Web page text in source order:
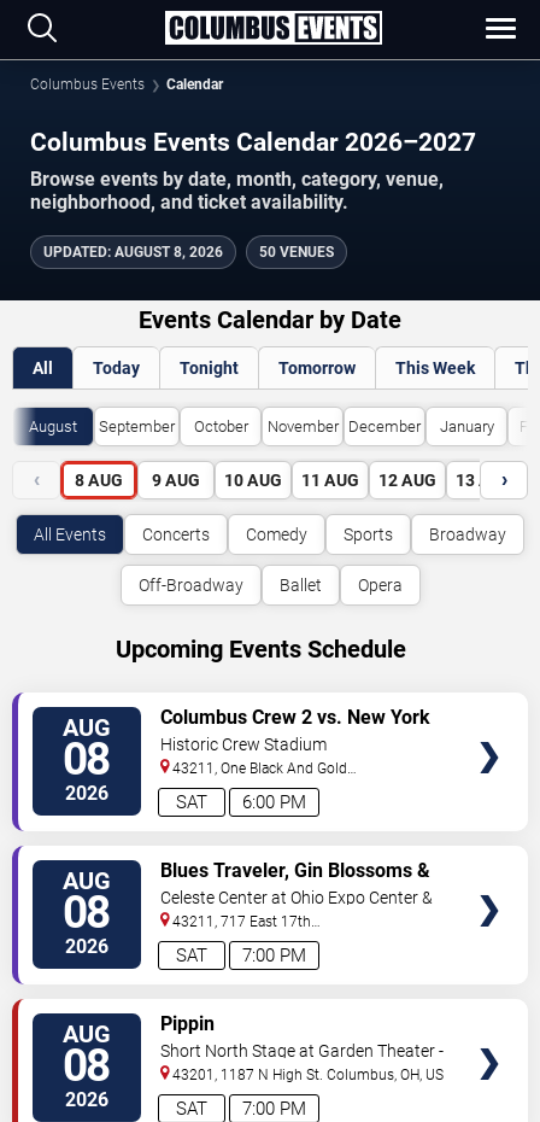
Columbus Events Calendar
Columbus Events Calendar 2026–2027
Browse events by date, month, category, venue,
neighborhood, and ticket availability.
UPDATED: AUGUST 8, 2026 50 VENUES
Events Calendar by Date
All Today Tonight Tomorrow This Week
August September October November December January
‹ 8 AUG 9 AUG 10 AUG 11 AUG 12 AUG 13 AUG
›
All Events Concerts Comedy Sports Broadway
Off-Broadway Ballet Opera
Upcoming Events Schedule
AUG
08
2026 6:00 PM
SAT
Columbus Crew 2 vs. New York
Red Bulls II
Historic Crew Stadium
43211, One Black And Gold
Blvd. Columbus,OH,US
AUG
08
2026 7:00 PM
SAT
Blues Traveler, Gin Blossoms &
Spin Doctors
Celeste Center at Ohio Expo Center &
State Fair
43211, 717 East 17th
Ave Columbus,OH,US
AUG
08
2026 7:00 PM
SAT
Pippin
Short North Stage at Garden Theater -
Columbus
43201, 1187 N High St. Columbus,OH, US